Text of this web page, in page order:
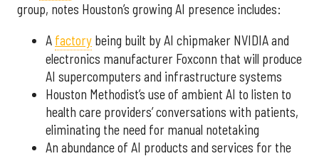
group, notes Houston’s growing AI presence includes:
A factory being built by AI chipmaker NVIDIA and
electronics manufacturer Foxconn that will produce
AI supercomputers and infrastructure systems
Houston Methodist’s use of ambient AI to listen to
health care providers’ conversations with patients,
eliminating the need for manual notetaking
An abundance of AI products and services for the